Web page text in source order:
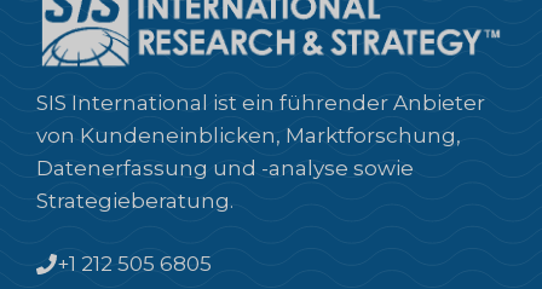
SIS International ist ein führender Anbieter
von Kundeneinblicken, Marktforschung,
Datenerfassung und -analyse sowie
Strategieberatung.
+1 212 505 6805